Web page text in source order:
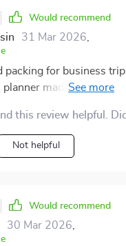
Would recommend
31 Mar 2026
packing for business
made me rethink
essentials!
this review helpful.
Not helpful
Would recommend
30 Mar 2026